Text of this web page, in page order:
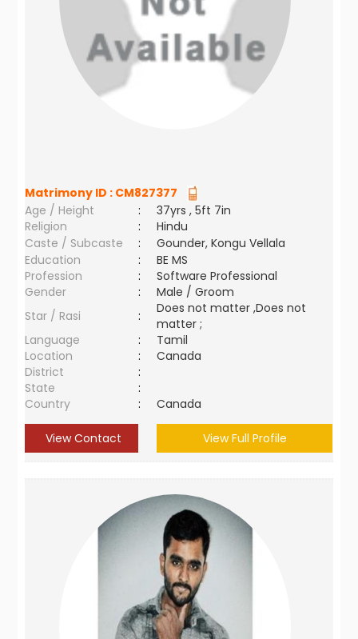
Matrimony ID : CM827377
Age / Height
:
37yrs , 5ft 7in
Religion
:
Hindu
Caste / Subcaste
:
Gounder, Kongu Vellala
Education
:
BE MS
Profession
:
Software Professional
Gender
:
Male / Groom
Star / Rasi
:
Does not matter ,Does not
matter ;
Language
:
Tamil
Location
:
Canada
District
:
State
:
Country
: Canada
View Contact View Full Profile